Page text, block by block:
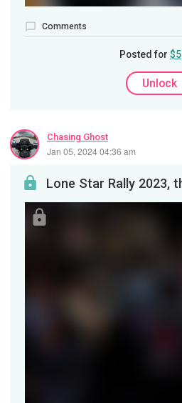
Comments
Posted for $5
Unlock
Chasing Ghost
Jan 05, 2024 04:36 am